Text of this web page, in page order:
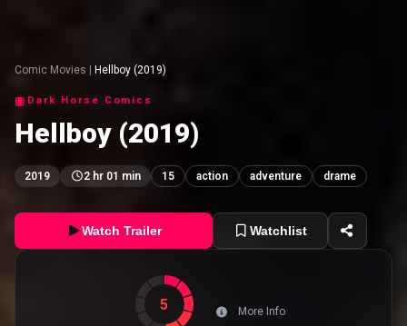
Comic Movies Hellboy (2019)
Dark Horse Comics
Hellboy (2019)
2019 2 hr 01 min 15 action adventure drame
Watch Trailer Watchlist
5 More Info